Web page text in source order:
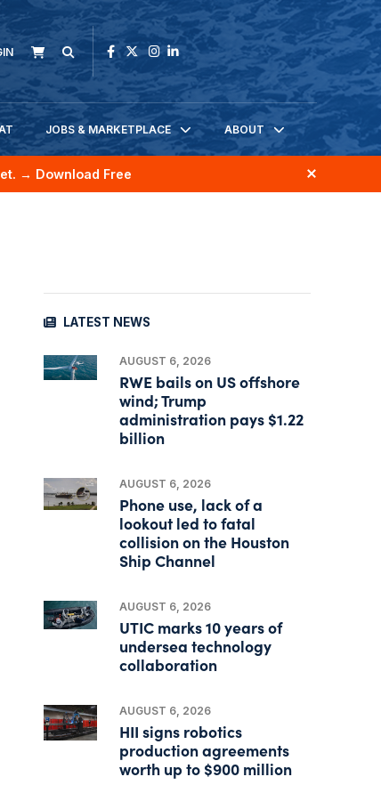
JOBS & MARKETPLACE ABOUT
→ Download Free
LATEST NEWS
AUGUST 6, 2026
RWE bails on US offshore
wind; Trump
administration pays $1.22
billion
AUGUST 6, 2026
Phone use, lack of a
lookout led to fatal
collision on the Houston
Ship Channel
AUGUST 6, 2026
UTIC marks 10 years of
undersea technology
collaboration
AUGUST 6, 2026
HII signs robotics
production agreements
worth up to $900 million